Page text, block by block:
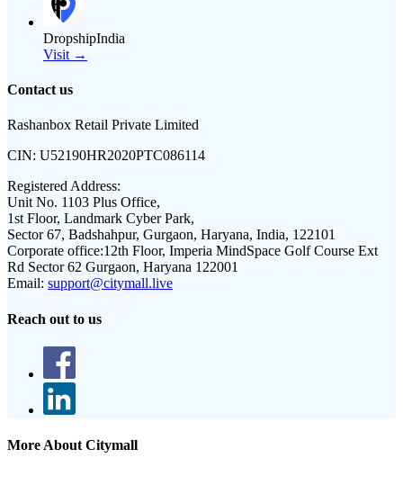
DropshipIndia
Visit →
Contact us
Rashanbox Retail Private Limited
CIN: U52190HR2020PTC086114
Registered Address:
Unit No. 1103 Plus Office,
1st Floor, Landmark Cyber Park,
Sector 67, Badshahpur, Gurgaon, Haryana, India, 122101
Corporate office:12th Floor, Imperia MindSpace Golf Course Ext
Rd Sector 62 Gurgaon, Haryana 122001
Email: support@citymall.live
Reach out to us
More About Citymall